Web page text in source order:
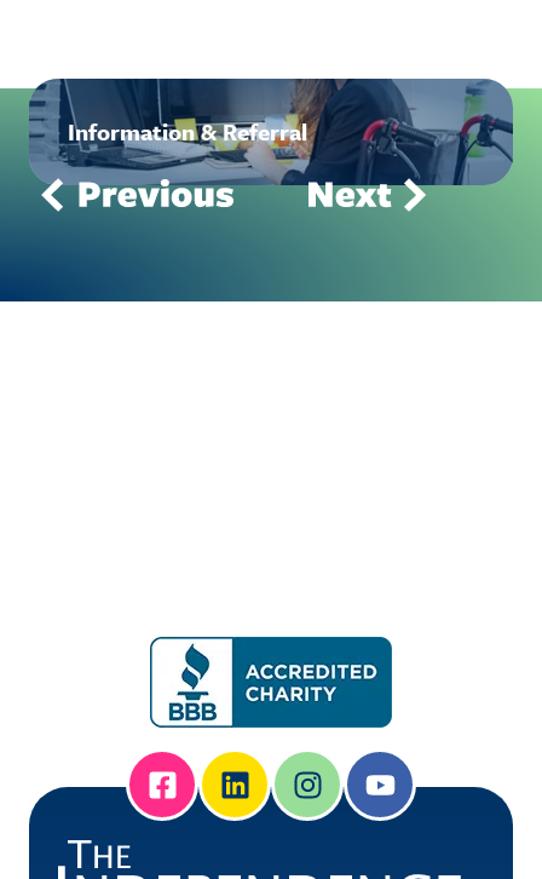
Information & Referral